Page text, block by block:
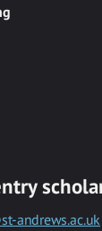
andrews.ac.uk